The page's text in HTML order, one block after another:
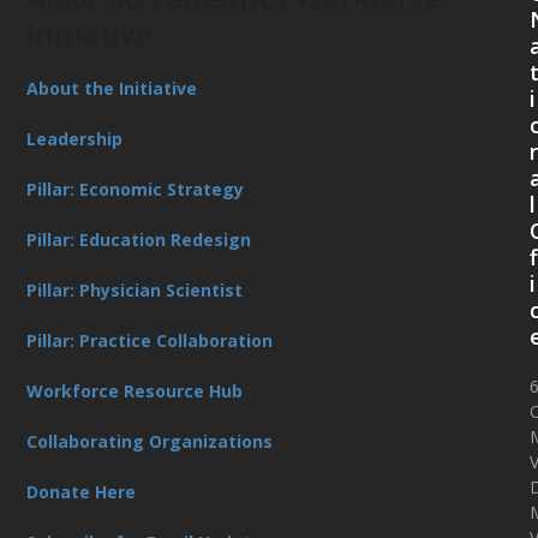
About the Initiative
Leadership
Pillar: Economic Strategy
Pillar: Education Redesign
Pillar: Physician Scientist
Pillar: Practice Collaboration
Workforce Resource Hub
Collaborating Organizations
Donate Here
t
i
l
i